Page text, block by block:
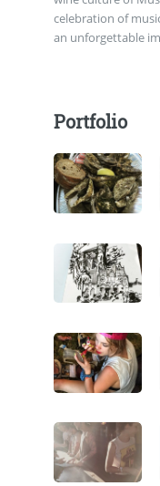
celebration of
an unforgettable
Portfolio